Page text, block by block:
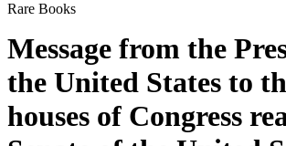
Rare Books
Message from the
the United States to
houses of Congress